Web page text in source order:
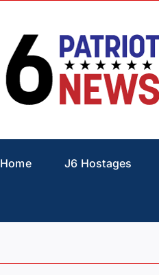
Home J6 Hostages